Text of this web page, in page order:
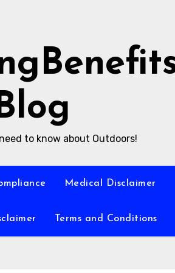
to know about Outdoors!
Medical Disclaimer
Terms and Conditions